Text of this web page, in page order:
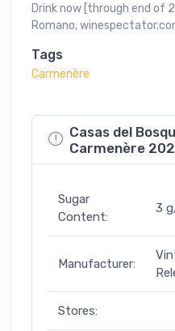
Drink now [through end of
Romano,
Tags
Carmenère
Casas del
Carmenère
Sugar
Content:
3
Manufacturer:
Stores: